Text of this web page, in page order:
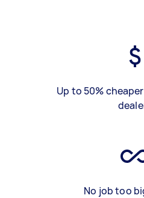
Up to 50%
No job too